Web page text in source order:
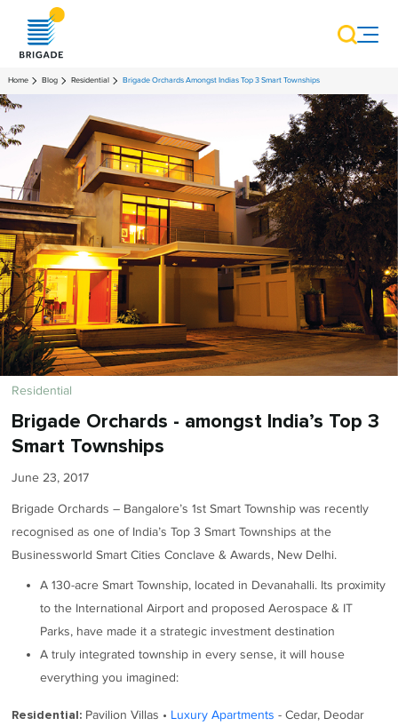
Home Blog Residential Brigade Orchards Amongst Indias Top 3 Smart Townships
Residential
Brigade Orchards - amongst India’s Top 3
Smart Townships
June 23, 2017
Brigade Orchards – Bangalore’s 1st Smart Township was recently
recognised as one of India’s Top 3 Smart Townships at the
Businessworld Smart Cities Conclave & Awards, New Delhi.
A 130-acre Smart Township, located in Devanahalli. Its proximity
to the International Airport and proposed Aerospace & IT
Parks, have made it a strategic investment destination
A truly integrated township in every sense, it will house
everything you imagined:
Residential: Pavilion Villas • Luxury Apartments - Cedar, Deodar